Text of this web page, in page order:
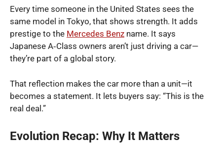
Every time someone in the United States sees the
same model in Tokyo, that shows strength. It adds
prestige to the Mercedes Benz name. It says
Japanese A‑Class owners aren’t just driving a car—
they’re part of a global story.
That reflection makes the car more than a unit—it
becomes a statement. It lets buyers say: “This is the
real deal.”
Evolution Recap: Why It Matters